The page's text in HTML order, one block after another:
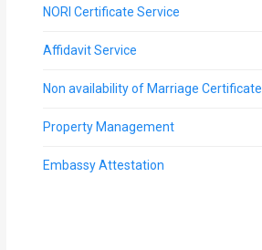
NORI Certificate Service
Affidavit Service
Non availability of Marriage Certificate
Property Management
Embassy Attestation